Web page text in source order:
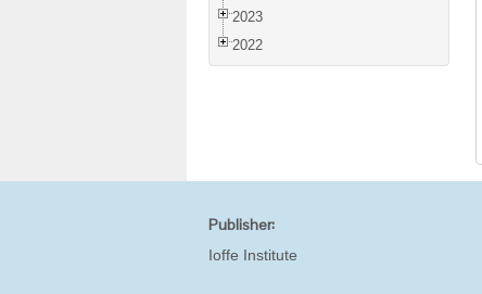
2023
2022
Publisher:
Ioffe Institute